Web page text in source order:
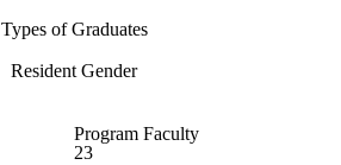
Types of Graduates
Resident Gender
Program Faculty
23